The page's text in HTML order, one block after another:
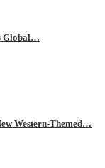
Global…
Western-Themed…